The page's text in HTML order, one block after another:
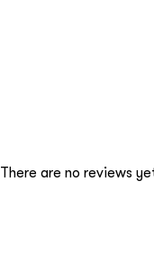
There are no reviews